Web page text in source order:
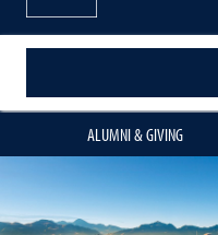
ALUMNI & GIVING